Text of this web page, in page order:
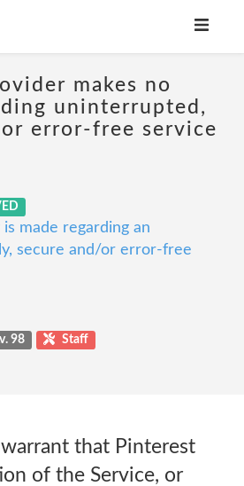
makes no
uninterrupted,
error-free service
made regarding an
secure and/or error-free
98 Staff
that Pinterest
of the Service, or